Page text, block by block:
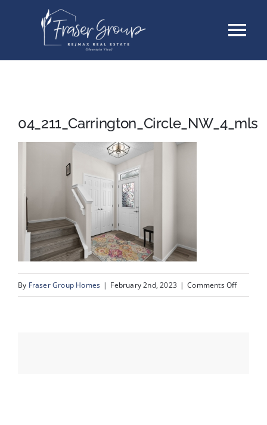
Testimonials
04_211_Carrington_Circle_NW_4_mls
By Fraser Group Homes | February 2nd, 2023 | Comments Offon